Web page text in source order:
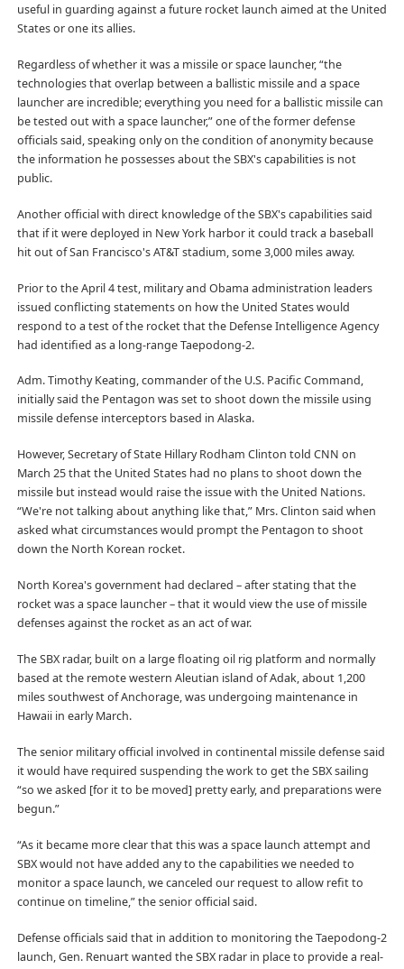
useful in guarding against a future rocket launch aimed at the United
States or one its allies.
Regardless of whether it was a missile or space launcher, “the
technologies that overlap between a ballistic missile and a space
launcher are incredible; everything you need for a ballistic missile can
be tested out with a space launcher,” one of the former defense
officials said, speaking only on the condition of anonymity because
the information he possesses about the SBX's capabilities is not
public.
Another official with direct knowledge of the SBX's capabilities said
that if it were deployed in New York harbor it could track a baseball
hit out of San Francisco's AT&T stadium, some 3,000 miles away.
Prior to the April 4 test, military and Obama administration leaders
issued conflicting statements on how the United States would
respond to a test of the rocket that the Defense Intelligence Agency
had identified as a long-range Taepodong-2.
Adm. Timothy Keating, commander of the U.S. Pacific Command,
initially said the Pentagon was set to shoot down the missile using
missile defense interceptors based in Alaska.
However, Secretary of State Hillary Rodham Clinton told CNN on
March 25 that the United States had no plans to shoot down the
missile but instead would raise the issue with the United Nations.
“We're not talking about anything like that,” Mrs. Clinton said when
asked what circumstances would prompt the Pentagon to shoot
down the North Korean rocket.
North Korea's government had declared – after stating that the
rocket was a space launcher – that it would view the use of missile
defenses against the rocket as an act of war.
The SBX radar, built on a large floating oil rig platform and normally
based at the remote western Aleutian island of Adak, about 1,200
miles southwest of Anchorage, was undergoing maintenance in
Hawaii in early March.
The senior military official involved in continental missile defense said
it would have required suspending the work to get the SBX sailing
“so we asked [for it to be moved] pretty early, and preparations were
begun.”
“As it became more clear that this was a space launch attempt and
SBX would not have added any to the capabilities we needed to
monitor a space launch, we canceled our request to allow refit to
continue on timeline,” the senior official said.
Defense officials said that in addition to monitoring the Taepodong-2
launch, Gen. Renuart wanted the SBX radar in place to provide a real-